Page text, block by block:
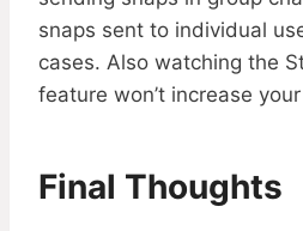
snaps sent to individual
cases. Also watching the
feature won’t increase
Final Thoughts